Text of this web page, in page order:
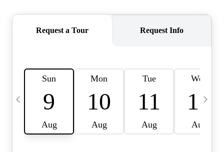
CAREERS
CONNECT
HOME VALUE INKED